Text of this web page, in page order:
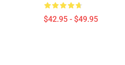
$42.95 - $49.95